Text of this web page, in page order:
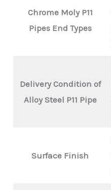
Chrome Moly P11
Pipes End Types
Delivery Condition of
Alloy Steel P11 Pipe
Surface Finish